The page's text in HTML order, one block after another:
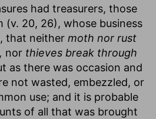
had treasurers, those
20, 26), whose business
that neither moth nor rust
nor thieves break through
as there was occasion and
not wasted, embezzled, or
use; and it is probable
of all that was brought